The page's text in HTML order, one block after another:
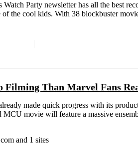
Party newsletter has all the best
the cool kids. With 38 blockbuster
Filming Than Marvel Fans
made quick progress with its
MCU movie will feature a massive
and 1 sites